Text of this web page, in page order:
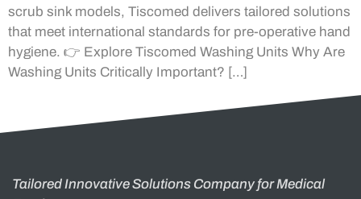
scrub sink models, Tiscomed delivers tailored solutions
that meet international standards for pre-operative hand
hygiene. 👉 Explore Tiscomed Washing Units Why Are
Washing Units Critically Important? […]
Tailored Innovative Solutions Company for Medical